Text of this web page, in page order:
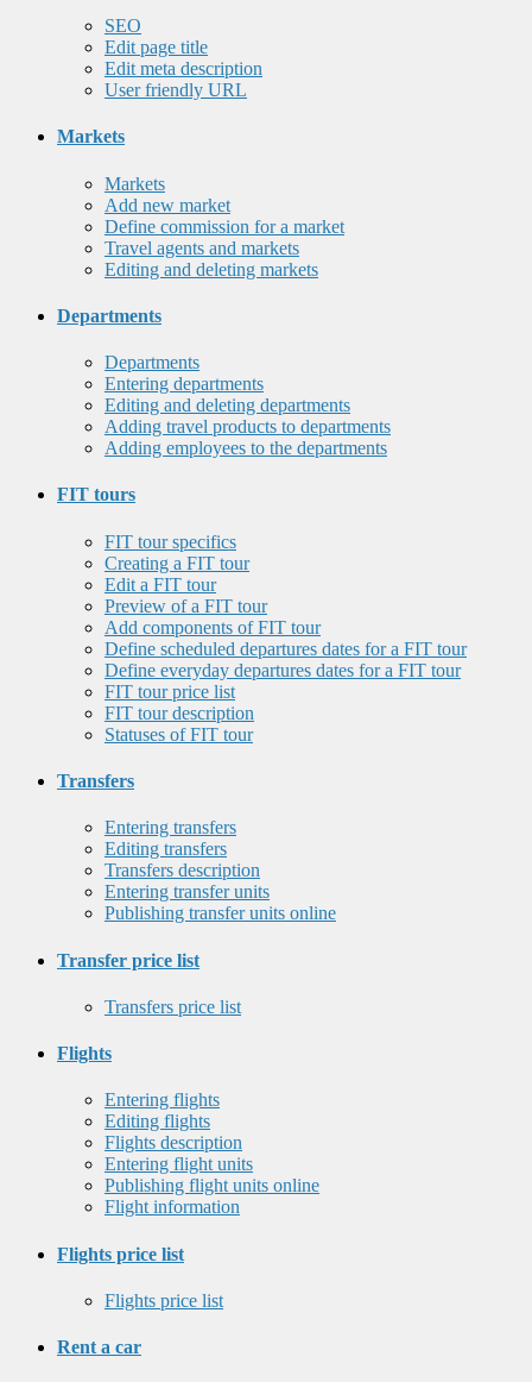
SEO
Edit page title
Edit meta description
User friendly URL
Markets
Markets
Add new market
Define commission for a market
Travel agents and markets
Editing and deleting markets
Departments
Departments
Entering departments
Editing and deleting departments
Adding travel products to departments
Adding employees to the departments
FIT tours
FIT tour specifics
Creating a FIT tour
Edit a FIT tour
Preview of a FIT tour
Add components of FIT tour
Define scheduled departures dates for a FIT tour
Define everyday departures dates for a FIT tour
FIT tour price list
FIT tour description
Statuses of FIT tour
Transfers
Entering transfers
Editing transfers
Transfers description
Entering transfer units
Publishing transfer units online
Transfer price list
Transfers price list
Flights
Entering flights
Editing flights
Flights description
Entering flight units
Publishing flight units online
Flight information
Flights price list
Flights price list
Rent a car